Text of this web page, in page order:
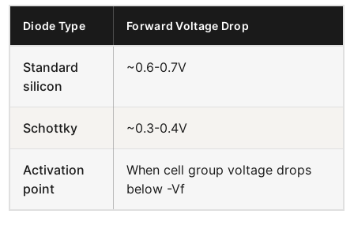
Diode Type Forward Voltage Drop
Standard
silicon
~0.6-0.7V
Schottky ~0.3-0.4V
Activation
point
When cell group voltage drops
below -Vf